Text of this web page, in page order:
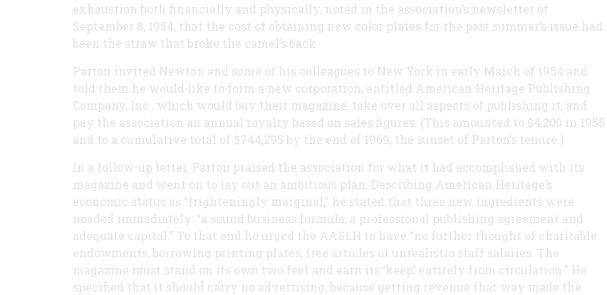
exhaustion both financially and physically, noted in the association’s newsletter of
September 8, 1954, that the cost of obtaining new color plates for the past summer’s issue had
been the straw that broke the camel’s back.
Parton invited Newton and some of his colleagues to New York in early March of 1954 and
told them he would like to form a new corporation, entitled American Heritage Publishing
Company, Inc., which would buy their magazine, take over all aspects of publishing it, and
pay the association an annual royalty based on sales figures. (This amounted to $4,200 in 1955
and to a cumulative total of $744,295 by the end of 1969, the sunset of Parton’s tenure.)
In a follow-up letter, Parton praised the association for what it had accomplished with its
magazine and went on to lay out an ambitious plan. Describing American Heritage’s
economic status as “frighteningly marginal,” he stated that three new ingredients were
needed immediately: “a sound business formula, a professional publishing agreement and
adequate capital.” To that end he urged the AASLH to have “no further thought of charitable
endowments, borrowing printing plates, free articles or unrealistic staff salaries. The
magazine must stand on its own two feet and earn its ‘keep’ entirely from circulation.” He
specified that it should carry no advertising, because getting revenue that way made the